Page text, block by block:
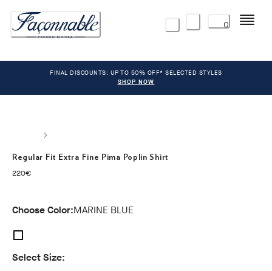
0 Menu
FINAL DISCOUNTS: UP TO 50% OFF* SELECTED STYLES
SHOP NOW
Regular Fit Extra Fine Pima Poplin Shirt
220€
current price 220€
Choose Color:MARINE BLUE
Select Size: